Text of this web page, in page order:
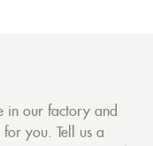
in our factory and
you. Tell us a